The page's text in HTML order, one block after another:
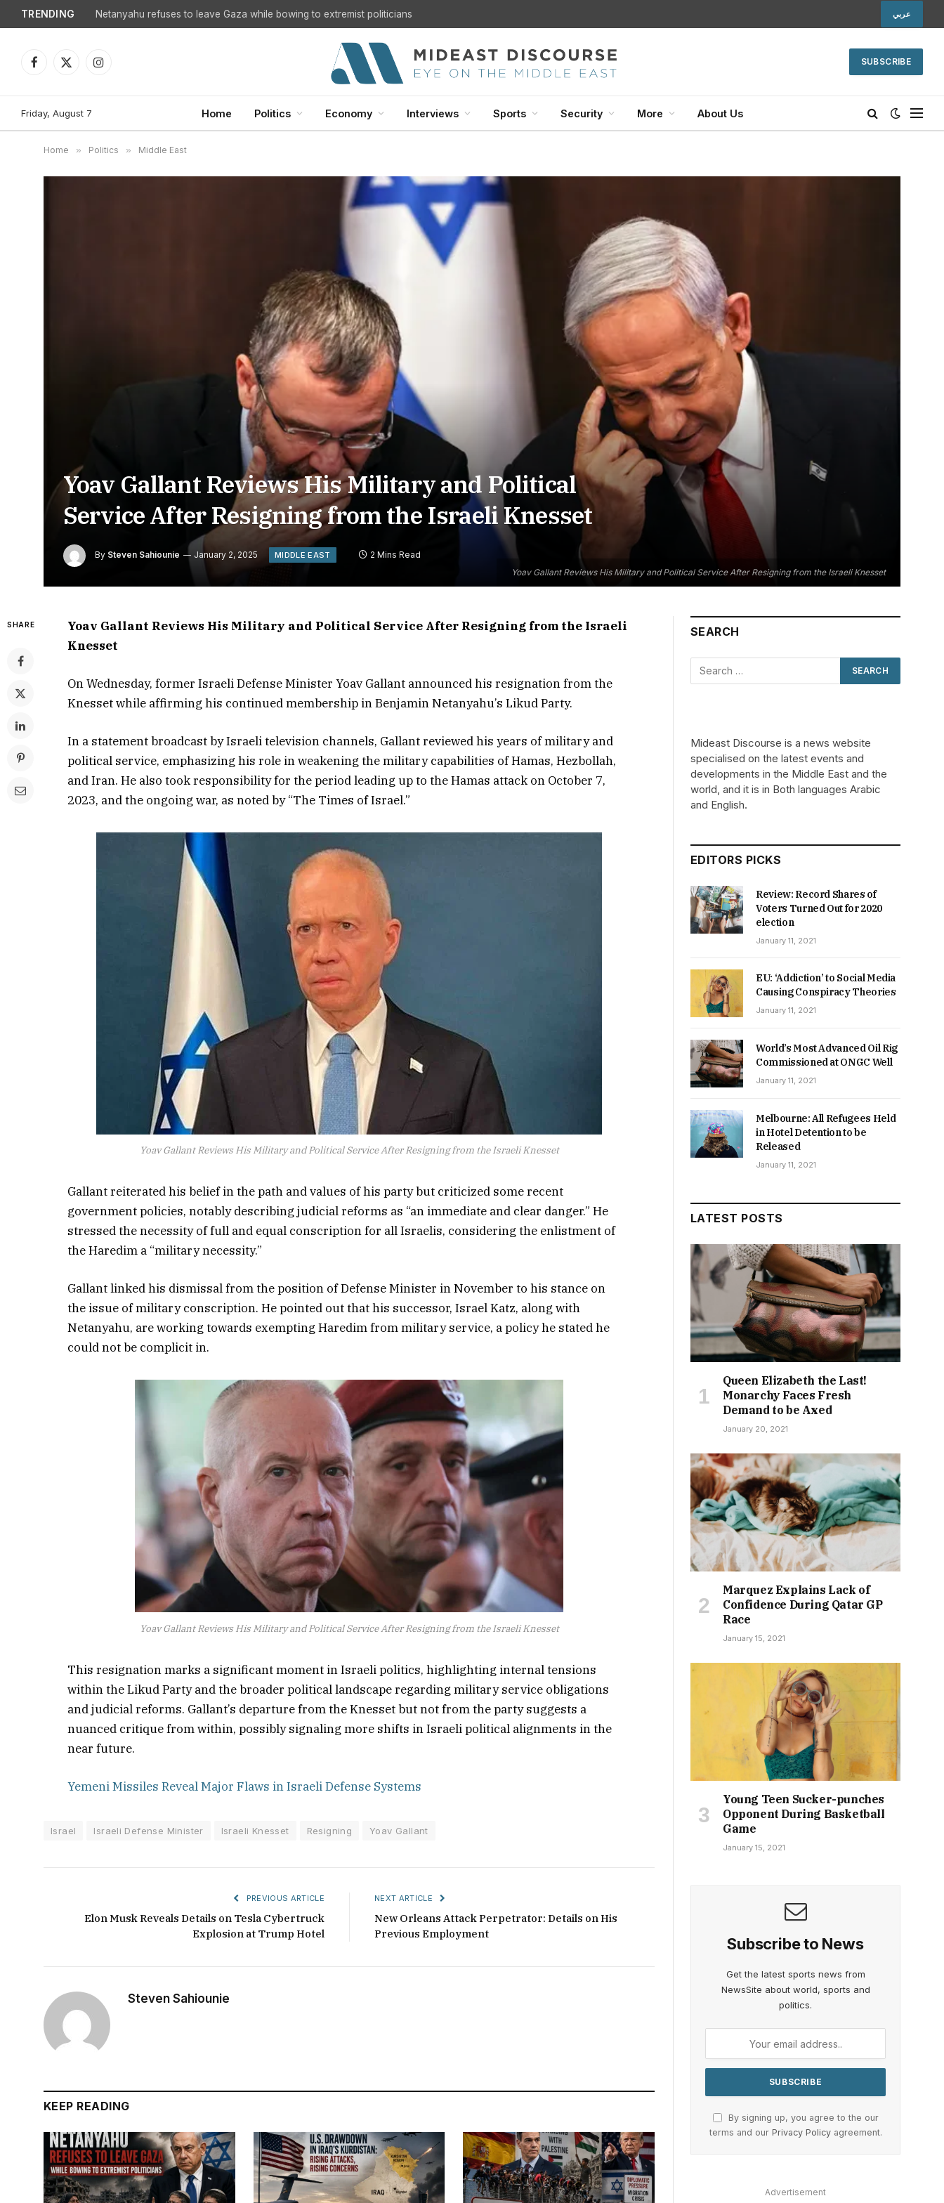
TRENDING Netanyahu refuses to leave Gaza while bowing to extremist politicians عربي
Facebook
X
Instagram
SUBSCRIBE
Friday, August 7 Home Politics Economy Interviews Sports Security More About Us
Home » Politics » Middle East
Yoav Gallant Reviews His Military and Political Service After Resigning from the Israeli Knesset
Yoav Gallant Reviews His Military and Political
Service After Resigning from the Israeli Knesset
By Steven Sahiounie January 2, 2025 MIDDLE EAST 2 Mins Read
SHARE
Yoav Gallant Reviews His Military and Political Service After Resigning from the Israeli
Knesset
On Wednesday, former Israeli Defense Minister Yoav Gallant announced his resignation from the
Knesset while affirming his continued membership in Benjamin Netanyahu’s Likud Party.
In a statement broadcast by Israeli television channels, Gallant reviewed his years of military and
political service, emphasizing his role in weakening the military capabilities of Hamas, Hezbollah,
and Iran. He also took responsibility for the period leading up to the Hamas attack on October 7,
2023, and the ongoing war, as noted by “The Times of Israel.”
Yoav Gallant Reviews His Military and Political Service After Resigning from the Israeli Knesset
Gallant reiterated his belief in the path and values of his party but criticized some recent
government policies, notably describing judicial reforms as “an immediate and clear danger.” He
stressed the necessity of full and equal conscription for all Israelis, considering the enlistment of
the Haredim a “military necessity.”
Gallant linked his dismissal from the position of Defense Minister in November to his stance on
the issue of military conscription. He pointed out that his successor, Israel Katz, along with
Netanyahu, are working towards exempting Haredim from military service, a policy he stated he
could not be complicit in.
Yoav Gallant Reviews His Military and Political Service After Resigning from the Israeli Knesset
This resignation marks a significant moment in Israeli politics, highlighting internal tensions
within the Likud Party and the broader political landscape regarding military service obligations
and judicial reforms. Gallant’s departure from the Knesset but not from the party suggests a
nuanced critique from within, possibly signaling more shifts in Israeli political alignments in the
near future.
Yemeni Missiles Reveal Major Flaws in Israeli Defense Systems
Israel Israeli Defense Minister Israeli Knesset Resigning Yoav Gallant
PREVIOUS ARTICLE
Elon Musk Reveals Details on Tesla Cybertruck
Explosion at Trump Hotel
NEXT ARTICLE
New Orleans Attack Perpetrator: Details on His
Previous Employment
Steven Sahiounie
KEEP READING
SEARCH
Mideast Discourse is a news website
specialised on the latest events and
developments in the Middle East and the
world, and it is in Both languages Arabic
and English.
EDITORS PICKS
Review: Record Shares of
Voters Turned Out for 2020
election
January 11, 2021
EU: ‘Addiction’ to Social Media
Causing Conspiracy Theories
January 11, 2021
World’s Most Advanced Oil Rig
Commissioned at ONGC Well
January 11, 2021
Melbourne: All Refugees Held
in Hotel Detention to be
Released
January 11, 2021
LATEST POSTS
Queen Elizabeth the Last!
Monarchy Faces Fresh
Demand to be Axed
January 20, 2021
Marquez Explains Lack of
Confidence During Qatar GP
Race
January 15, 2021
Young Teen Sucker-punches
Opponent During Basketball
Game
January 15, 2021
Subscribe to News
Get the latest sports news from
NewsSite about world, sports and
politics.
By signing up, you agree to the our
terms and our Privacy Policyagreement.
Advertisement